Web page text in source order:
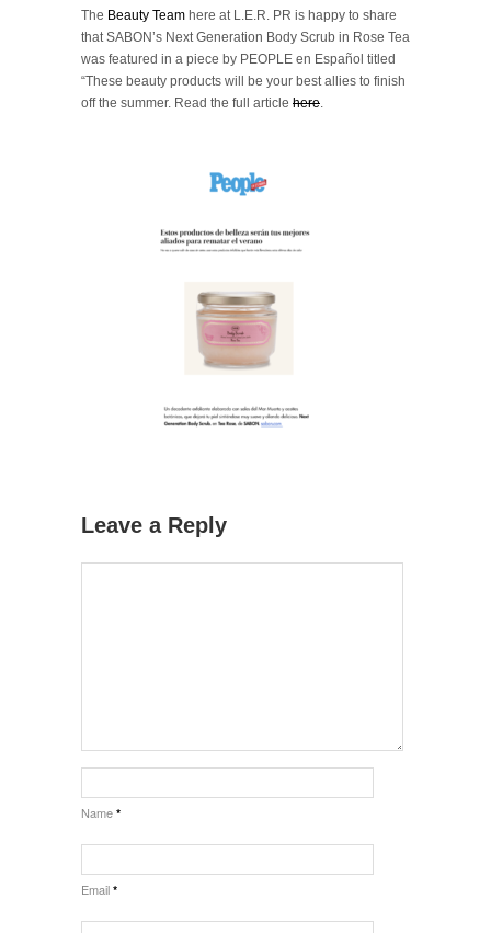
The Beauty Team here at L.E.R. PR is happy to share
that SABON’s Next Generation Body Scrub in Rose Tea
was featured in a piece by PEOPLE en Español titled
“These beauty products will be your best allies to finish
off the summer. Read the full article here.
Leave a Reply
Name *
Email *